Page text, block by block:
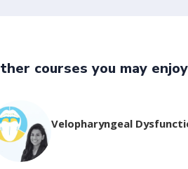
courses you may enjoy
Velopharyngeal